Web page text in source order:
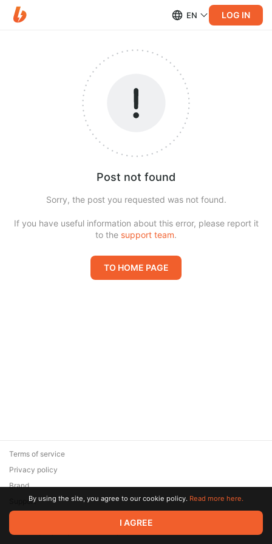
EN LOG IN
Post not found
Sorry, the post you requested was not found.
If you have useful information about this error, please report it
to the support team.
TO HOME PAGE
© 2026 Zaya Solutions Limited. All rights reserved. All trademarks
are the property of their respective owners.
Terms of service
Privacy policy
Brand
SupportBy using the site, you agree to our cookie policy. Read more here.
I AGREE